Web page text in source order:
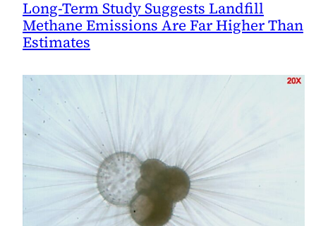
Long-Term Study Suggests Landfill
Methane Emissions Are Far Higher Than
Estimates